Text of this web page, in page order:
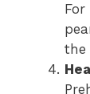
the